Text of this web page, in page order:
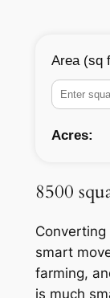
Area (sq
Acres:
8500
smart
farming,
is much